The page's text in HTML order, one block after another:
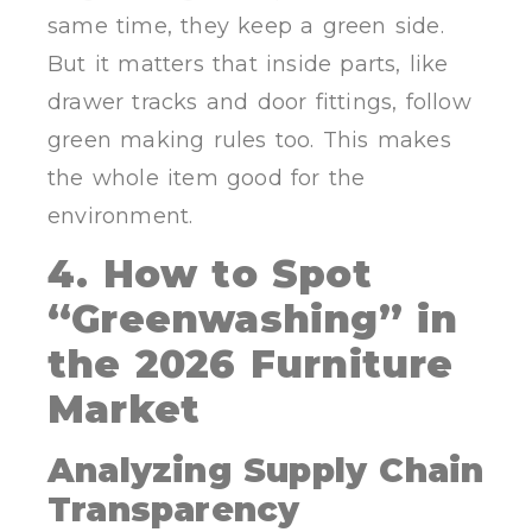
same time, they keep a green side.
But it matters that inside parts, like
drawer tracks and door fittings, follow
green making rules too. This makes
the whole item good for the
environment.
4. How to Spot
“Greenwashing” in
the 2026 Furniture
Market
Analyzing Supply Chain
Transparency